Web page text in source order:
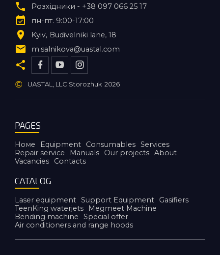
Розхідники - +38 097 066 25 17
пн-пт. 9:00-17:00
Kyiv Budivelniki lane, 18
m.salnikova@uastal.com
© UASTAL, LLC Storozhuk 2026
PAGES
Номе Equipment Consumables Services
Repair service
Manuals Our projects About
Vacancies
Contacts
CATALOG
Laser equipment Support Equipment
Gasifiers
TeenKing waterjets
Megmeet Machine
Bending machine
Special offer
Air conditioners and range hoods